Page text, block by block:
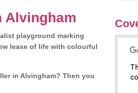
Alvingham
playground marking
lease of life with colourful
in Alvingham? Then you